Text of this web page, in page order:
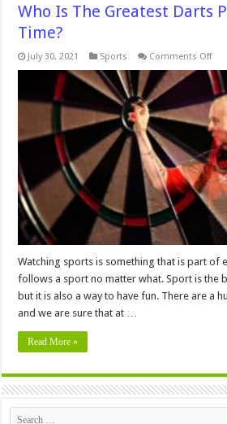
Who Is The Greatest Darts
Time?
July 30, 2021 Sports Comments Offon
Is
The
Of
All
Watching sports is something that is part of
follows a sport no matter what. Sport is the
but it is also a way to have fun. There are a
and we are sure that at …
Read More »